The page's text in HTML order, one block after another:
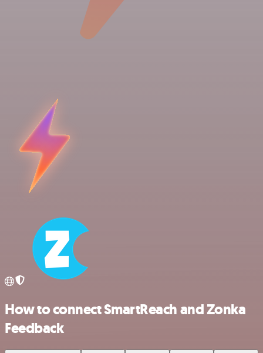
How to connect SmartReach and Zonka
Feedback